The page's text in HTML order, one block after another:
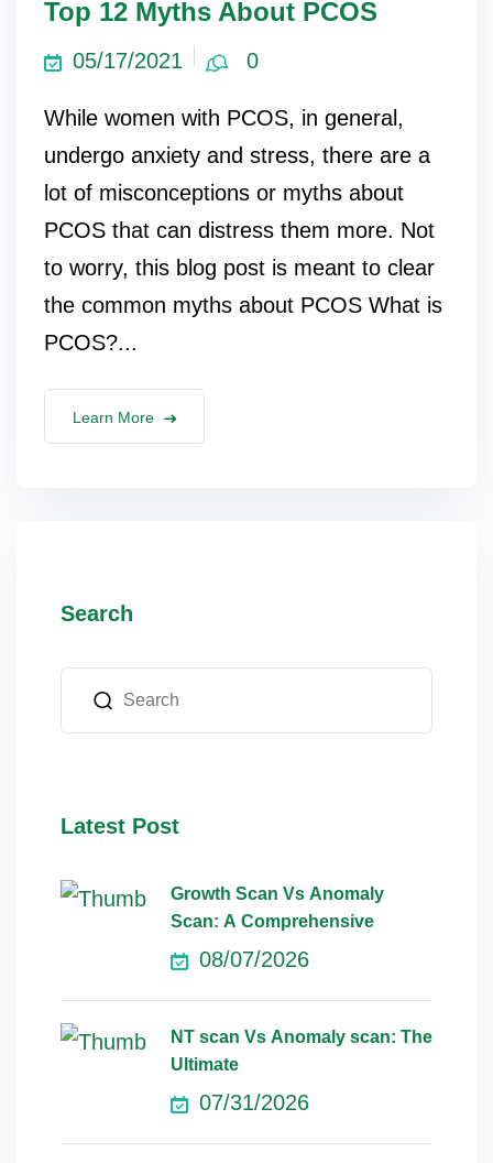
Top 12 Myths About PCOS
05/17/2021 0
While women with PCOS, in general,
undergo anxiety and stress, there are a
lot of misconceptions or myths about
PCOS that can distress them more. Not
to worry, this blog post is meant to clear
the common myths about PCOS What is
PCOS?...
Learn More
Search
Latest Post
Growth Scan Vs Anomaly
Scan: A Comprehensive
08/07/2026
NT scan Vs Anomaly scan: The
Ultimate
07/31/2026